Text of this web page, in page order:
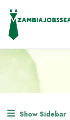
Show Sidebar